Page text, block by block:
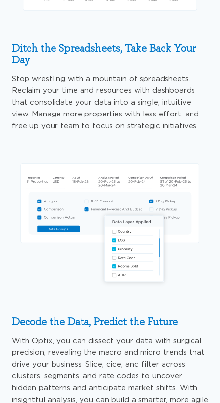
Ditch the Spreadsheets, Take Back Your
Day
Stop wrestling with a mountain of spreadsheets.
Reclaim your time and resources with dashboards
that consolidate your data into a single, intuitive
view. Manage more properties with less effort, and
free up your team to focus on strategic initiatives.
Decode the Data, Predict the Future
With Optix, you can dissect your data with surgical
precision, revealing the macro and micro trends that
drive your business. Slice, dice, and filter across
clusters, segments, and rate codes to uncover
hidden patterns and anticipate market shifts. With
insightful analysis, you can build a smarter, more agile